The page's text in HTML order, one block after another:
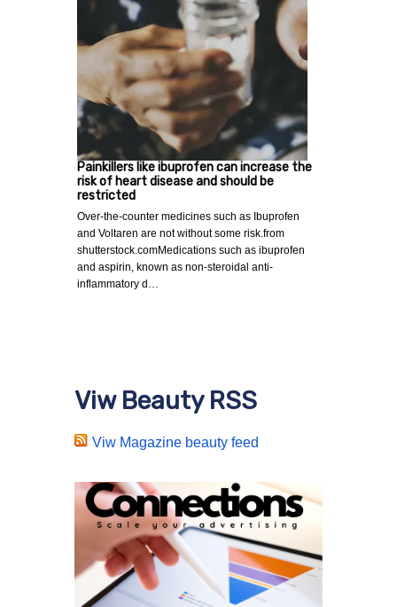
Painkillers like ibuprofen can increase the
risk of heart disease and should be
restricted
Over-the-counter medicines such as Ibuprofen
and Voltaren are not without some risk.from
shutterstock.comMedications such as ibuprofen
and aspirin, known as non-steroidal anti-
inflammatory d…
Viw Beauty RSS
Viw Magazine beauty feed